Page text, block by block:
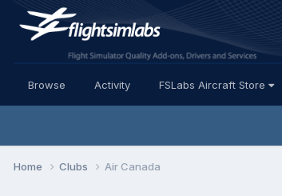
Browse Activity FSLabs Aircraft Store
Home Clubs Air Canada